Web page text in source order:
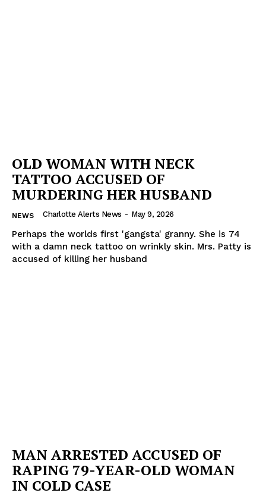
OLD WOMAN WITH NECK
TATTOO ACCUSED OF
MURDERING HER HUSBAND
NEWS Charlotte Alerts News - May 9, 2026
Perhaps the worlds first 'gangsta' granny. She is 74
with a damn neck tattoo on wrinkly skin. Mrs. Patty is
accused of killing her husband
MAN ARRESTED ACCUSED OF
RAPING 79-YEAR-OLD WOMAN
IN COLD CASE